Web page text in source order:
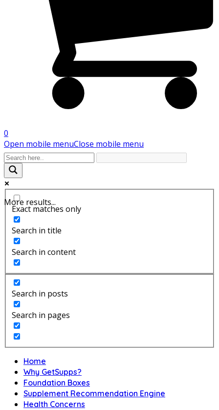
0
Open mobile menuClose mobile menu
More results...
Exact matches only
Search in title
Search in content
Search in posts
Search in pages
Home
Why GetSupps?
Foundation Boxes
Supplement Recommendation Engine
Health Concerns